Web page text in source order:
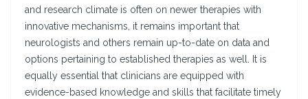
and research climate is often on newer therapies with
innovative mechanisms, it remains important that
neurologists and others remain up-to-date on data and
options pertaining to established therapies as well. It is
equally essential that clinicians are equipped with
evidence-based knowledge and skills that facilitate timely